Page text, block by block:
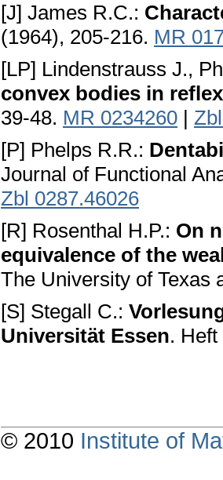
[J] James R.C.:
(1964), 205-216. MR
[LP] Lindenstrauss J.,
convex bodies in
39-48. MR 0234260 |
[P] Phelps R.R.:
Journal of Functional
Zbl 0287.46026
[R] Rosenthal H.P.: On
equivalence of the
The University of Texas
[S] Stegall C.:
Universität Essen.
© 2010 Institute of